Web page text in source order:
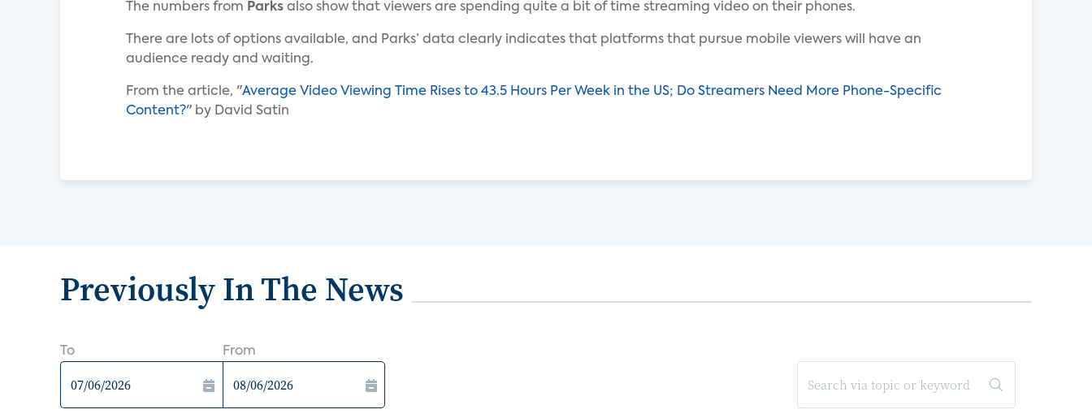
The numbers from Parks also show that viewers are spending quite a bit of time streaming video on their phones.
There are lots of options available, and Parks’ data clearly indicates that platforms that pursue mobile viewers will have an
audience ready and waiting.
From the article, "Average Video Viewing Time Rises to 43.5 Hours Per Week in the US; Do Streamers Need More Phone-Specific
Content?" by David Satin
Previously In The News
To From